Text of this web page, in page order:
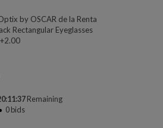
by OSCAR de la Renta
Rectangular Eyeglasses
Remaining
0bids